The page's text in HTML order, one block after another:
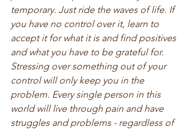
temporary. Just ride the waves of life. If
you have no control over it, learn to
accept it for what it is and find positives
and what you have to be grateful for.
Stressing over something out of your
control will only keep you in the
problem. Every single person in this
world will live through pain and have
struggles and problems - regardless of